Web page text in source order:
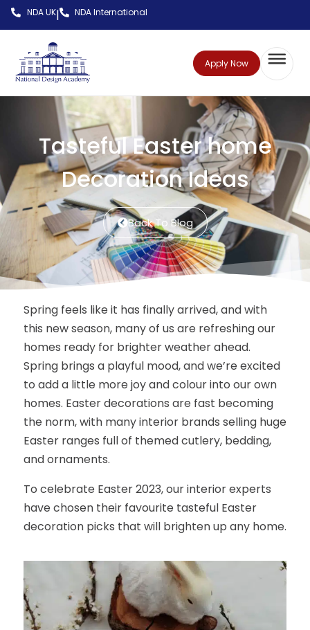
NDA UK| NDA International
Apply Now
Tasteful Easter home
Decoration Ideas
Back To Blog
Spring feels like it has finally arrived, and with
this new season, many of us are refreshing our
homes ready for brighter weather ahead.
Spring brings a playful mood, and we’re excited
to add a little more joy and colour into our own
homes. Easter decorations are fast becoming
the norm, with many interior brands selling huge
Easter ranges full of themed cutlery, bedding,
and ornaments.
To celebrate Easter 2023, our interior experts
have chosen their favourite tasteful Easter
decoration picks that will brighten up any home.